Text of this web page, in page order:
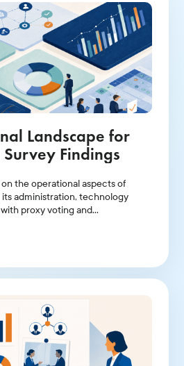
Landscape for
Findings
the operational aspects of
administration, technology
proxy voting and